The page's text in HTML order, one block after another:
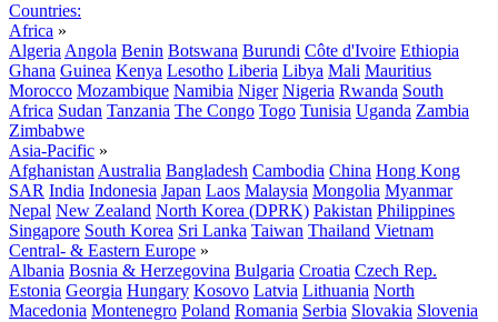
Countries:
Africa »
Algeria Angola Benin Botswana Burundi Côte d'Ivoire Ethiopia
Ghana Guinea Kenya Lesotho Liberia Libya Mali Mauritius
Morocco Mozambique Namibia Niger Nigeria Rwanda South
Africa Sudan Tanzania The Congo Togo Tunisia Uganda Zambia
Zimbabwe
Asia-Pacific »
Afghanistan Australia Bangladesh Cambodia China Hong Kong
SAR India Indonesia Japan Laos Malaysia Mongolia Myanmar
Nepal New Zealand North Korea (DPRK) Pakistan Philippines
Singapore South Korea Sri Lanka Taiwan Thailand Vietnam
Central- & Eastern Europe »
Albania Bosnia & Herzegovina Bulgaria Croatia Czech Rep.
Estonia Georgia Hungary Kosovo Latvia Lithuania North
Macedonia Montenegro Poland Romania Serbia Slovakia Slovenia